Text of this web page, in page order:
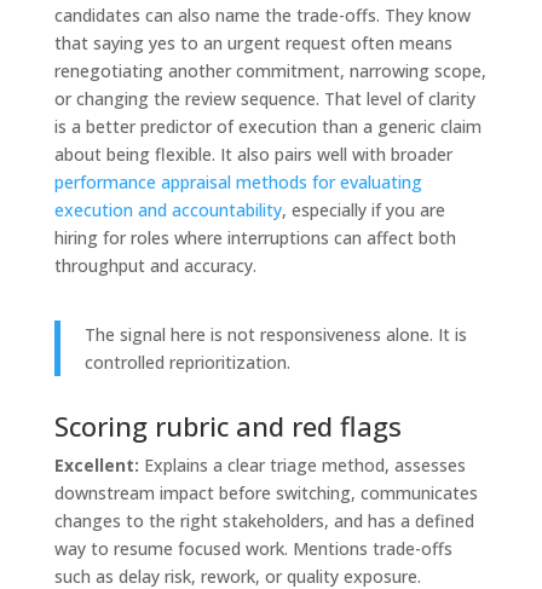
candidates can also name the trade-offs. They know
that saying yes to an urgent request often means
renegotiating another commitment, narrowing scope,
or changing the review sequence. That level of clarity
is a better predictor of execution than a generic claim
about being flexible. It also pairs well with broader
performance appraisal methods for evaluating
execution and accountability, especially if you are
hiring for roles where interruptions can affect both
throughput and accuracy.
The signal here is not responsiveness alone. It is
controlled reprioritization.
Scoring rubric and red flags
Excellent: Explains a clear triage method, assesses
downstream impact before switching, communicates
changes to the right stakeholders, and has a defined
way to resume focused work. Mentions trade-offs
such as delay risk, rework, or quality exposure.